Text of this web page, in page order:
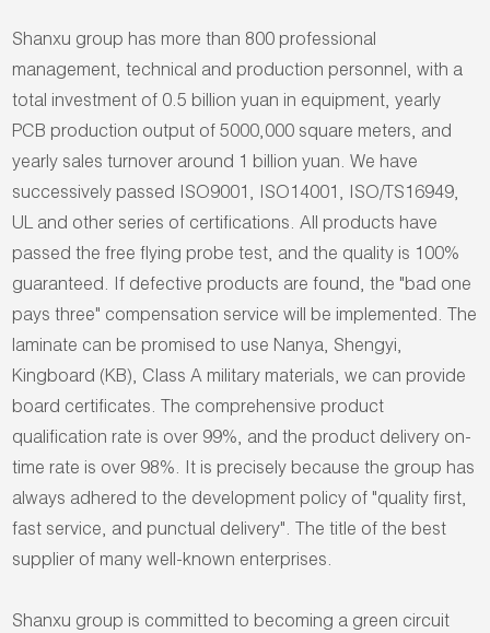
Shanxu group has more than 800 professional
management, technical and production personnel, with a
total investment of 0.5 billion yuan in equipment, yearly
PCB production output of 5000,000 square meters, and
yearly sales turnover around 1 billion yuan. We have
successively passed ISO9001, ISO14001, ISO/TS16949,
UL and other series of certifications. All products have
passed the free flying probe test, and the quality is 100%
guaranteed. If defective products are found, the "bad one
pays three" compensation service will be implemented. The
laminate can be promised to use Nanya, Shengyi,
Kingboard (KB), Class A military materials, we can provide
board certificates. The comprehensive product
qualification rate is over 99%, and the product delivery on-
time rate is over 98%. It is precisely because the group has
always adhered to the development policy of "quality first,
fast service, and punctual delivery". The title of the best
supplier of many well-known enterprises.
Shanxu group is committed to becoming a green circuit